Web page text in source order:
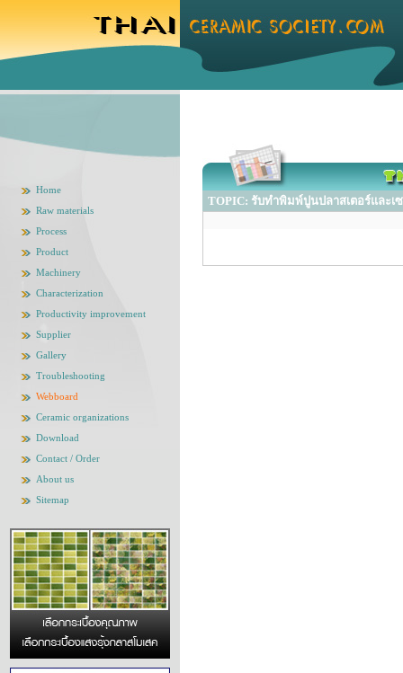
Home
Raw materials
Process
Product
Machinery
Characterization
Productivity improvement
Supplier
Gallery
Troubleshooting
Webboard
Ceramic organizations
Download
Contact / Order
About us
Sitemap
TOPIC: รับทำพิมพ์ปูนปลาสเตอร์และเ